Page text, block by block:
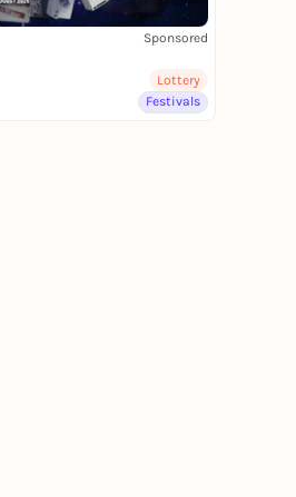
Sponsored
Lottery
Festivals